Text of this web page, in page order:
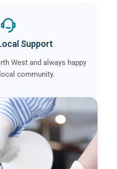
Support
West and always happy
community.